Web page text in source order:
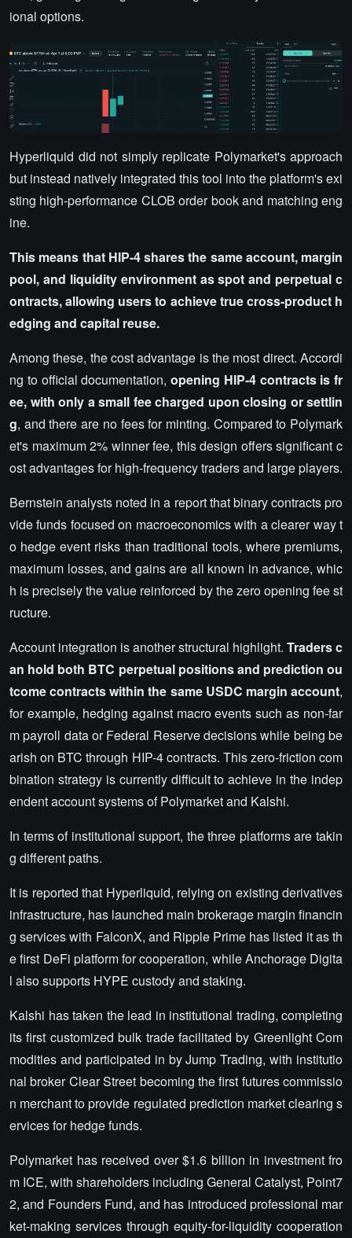
ional options.
Hyperliquid did not simply replicate Polymarket's approach
but instead natively integrated this tool into the platform's exi
sting high-performance CLOB order book and matching eng
ine.
This means that HIP-4 shares the same account, margin
pool, and liquidity environment as spot and perpetual c
ontracts, allowing users to achieve true cross-product h
edging and capital reuse.
Among these, the cost advantage is the most direct. Accordi
ng to official documentation, opening HIP-4 contracts is fr
ee, with only a small fee charged upon closing or settlin
g, and there are no fees for minting. Compared to Polymark
et's maximum 2% winner fee, this design offers significant c
ost advantages for high-frequency traders and large players.
Bernstein analysts noted in a report that binary contracts pro
vide funds focused on macroeconomics with a clearer way t
o hedge event risks than traditional tools, where premiums,
maximum losses, and gains are all known in advance, whic
h is precisely the value reinforced by the zero opening fee st
ructure.
Account integration is another structural highlight. Traders c
an hold both BTC perpetual positions and prediction ou
tcome contracts within the same USDC margin account,
for example, hedging against macro events such as non-far
m payroll data or Federal Reserve decisions while being be
arish on BTC through HIP-4 contracts. This zero-friction com
bination strategy is currently difficult to achieve in the indep
endent account systems of Polymarket and Kalshi.
In terms of institutional support, the three platforms are takin
g different paths.
It is reported that Hyperliquid, relying on existing derivatives
infrastructure, has launched main brokerage margin financin
g services with FalconX, and Ripple Prime has listed it as th
e first DeFi platform for cooperation, while Anchorage Digita
l also supports HYPE custody and staking.
Kalshi has taken the lead in institutional trading, completing
its first customized bulk trade facilitated by Greenlight Com
modities and participated in by Jump Trading, with institutio
nal broker Clear Street becoming the first futures commissio
n merchant to provide regulated prediction market clearing s
ervices for hedge funds.
Polymarket has received over $1.6 billion in investment fro
m ICE, with shareholders including General Catalyst, Point7
2, and Founders Fund, and has introduced professional mar
ket-making services through equity-for-liquidity cooperation